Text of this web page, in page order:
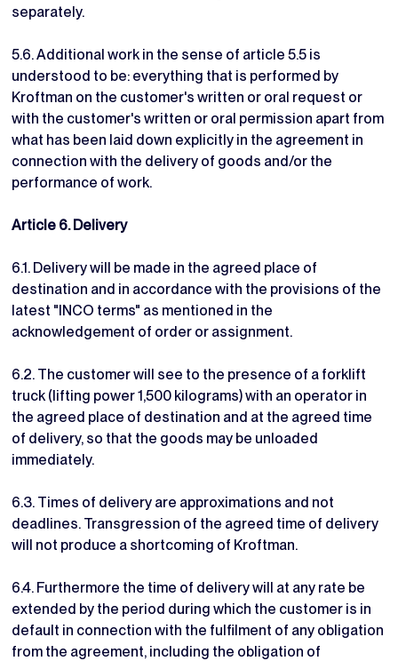
separately.
5.6. Additional work in the sense of article 5.5 is
understood to be: everything that is performed by
Kroftman on the customer's written or oral request or
with the customer's written or oral permission apart from
what has been laid down explicitly in the agreement in
connection with the delivery of goods and/or the
performance of work.
Article 6. Delivery
6.1. Delivery will be made in the agreed place of
destination and in accordance with the provisions of the
latest "INCO terms" as mentioned in the
acknowledgement of order or assignment.
6.2. The customer will see to the presence of a forklift
truck (lifting power 1,500 kilograms) with an operator in
the agreed place of destination and at the agreed time
of delivery, so that the goods may be unloaded
immediately.
6.3. Times of delivery are approximations and not
deadlines. Transgression of the agreed time of delivery
will not produce a shortcoming of Kroftman.
6.4. Furthermore the time of delivery will at any rate be
extended by the period during which the customer is in
default in connection with the fulfilment of any obligation
from the agreement, including the obligation of